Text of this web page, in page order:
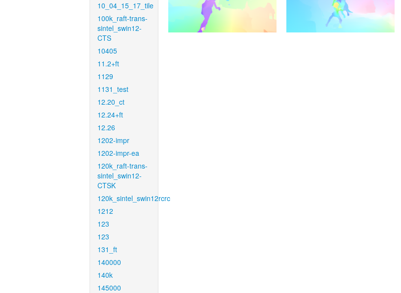
10_04_15_17_tile
100k_raft-trans-
sintel_swin12-
CTS
10405
11.2+ft
1129
1131_test
12.20_ct
12.24+ft
12.26
1202-impr
1202-impr-ea
120k_raft-trans-
sintel_swin12-
CTSK
120k_sintel_swin12rcrc
1212
123
123
131_ft
140000
140k
145000